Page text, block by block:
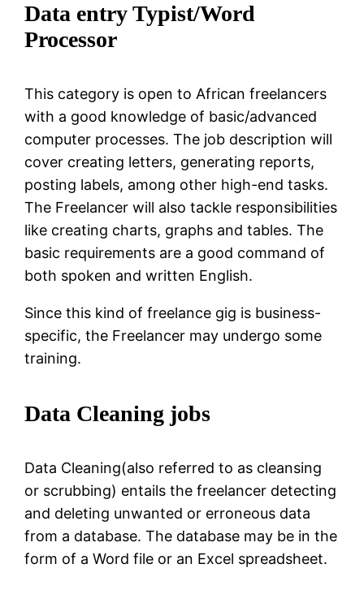
Data entry Typist/Word
Processor
This category is open to African freelancers
with a good knowledge of basic/advanced
computer processes. The job description will
cover creating letters, generating reports,
posting labels, among other high-end tasks.
The Freelancer will also tackle responsibilities
like creating charts, graphs and tables. The
basic requirements are a good command of
both spoken and written English.
Since this kind of freelance gig is business-
specific, the Freelancer may undergo some
training.
Data Cleaning jobs
Data Cleaning(also referred to as cleansing
or scrubbing) entails the freelancer detecting
and deleting unwanted or erroneous data
from a database. The database may be in the
form of a Word file or an Excel spreadsheet.